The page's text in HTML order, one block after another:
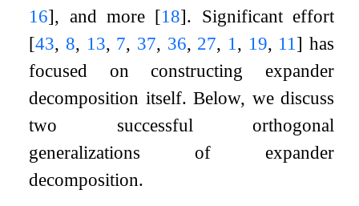
16], and more [18]. Significant effort
[43, 8, 13, 7, 37, 36, 27, 1 , 19, 11 ] has
focused on constructing expander
decomposition itself. Below, we discuss
two successful orthogonal
generalizations of expander
decomposition.